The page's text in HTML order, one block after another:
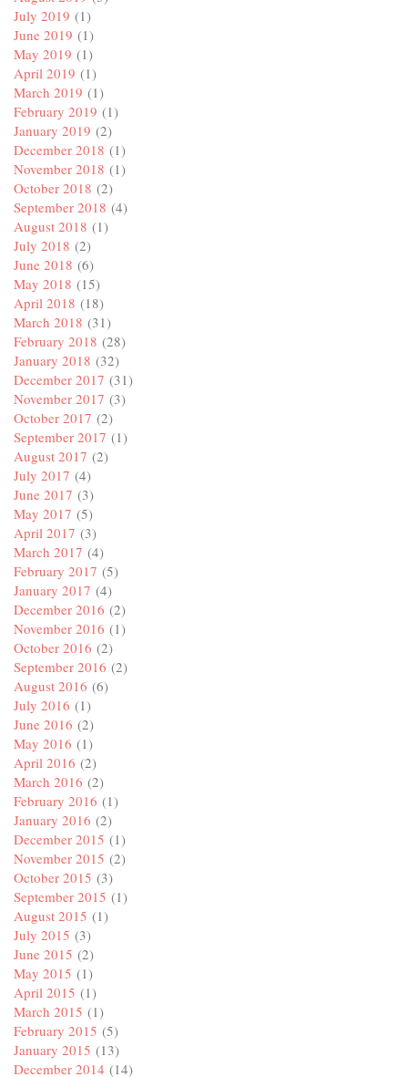
July 2019 (1)
June 2019 (1)
May 2019 (1)
April 2019 (1)
March 2019 (1)
February 2019 (1)
January 2019 (2)
December 2018 (1)
November 2018 (1)
October 2018 (2)
September 2018 (4)
August 2018 (1)
July 2018 (2)
June 2018 (6)
May 2018 (15)
April 2018 (18)
March 2018 (31)
February 2018 (28)
January 2018 (32)
December 2017 (31)
November 2017 (3)
October 2017 (2)
September 2017 (1)
August 2017 (2)
July 2017 (4)
June 2017 (3)
May 2017 (5)
April 2017 (3)
March 2017 (4)
February 2017 (5)
January 2017 (4)
December 2016 (2)
November 2016 (1)
October 2016 (2)
September 2016 (2)
August 2016 (6)
July 2016 (1)
June 2016 (2)
May 2016 (1)
April 2016 (2)
March 2016 (2)
February 2016 (1)
January 2016 (2)
December 2015 (1)
November 2015 (2)
October 2015 (3)
September 2015 (1)
August 2015 (1)
July 2015 (3)
June 2015 (2)
May 2015 (1)
April 2015 (1)
March 2015 (1)
February 2015 (5)
January 2015 (13)
December 2014 (14)